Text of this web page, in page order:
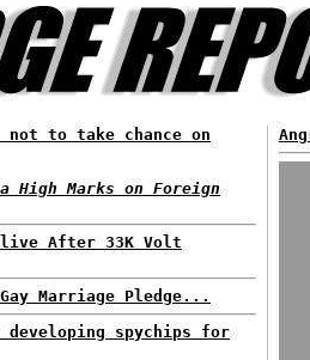
not to take chance on
High Marks on Foreign
After 33K Volt
Marriage Pledge...
developing spychips for